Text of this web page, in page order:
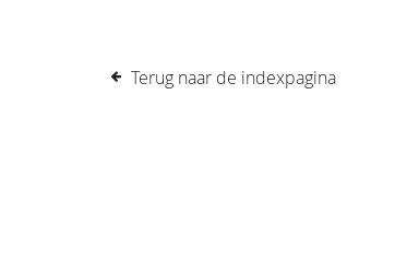
Terug naar de indexpagina